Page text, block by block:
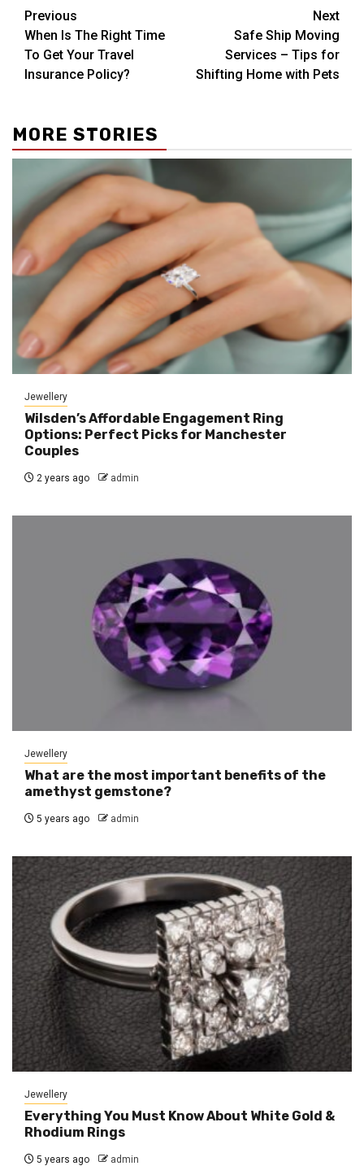
Post
navigation
Previous
When Is The Right Time
To Get Your Travel
Insurance Policy?
Next
Safe Ship Moving
Services – Tips for
Shifting Home with Pets
MORE STORIES
Jewellery
Wilsden’s Affordable Engagement Ring
Options: Perfect Picks for Manchester
Couples
2 years ago admin
Jewellery
What are the most important benefits of the
amethyst gemstone?
5 years ago admin
Jewellery
Everything You Must Know About White Gold &
Rhodium Rings
5 years ago admin